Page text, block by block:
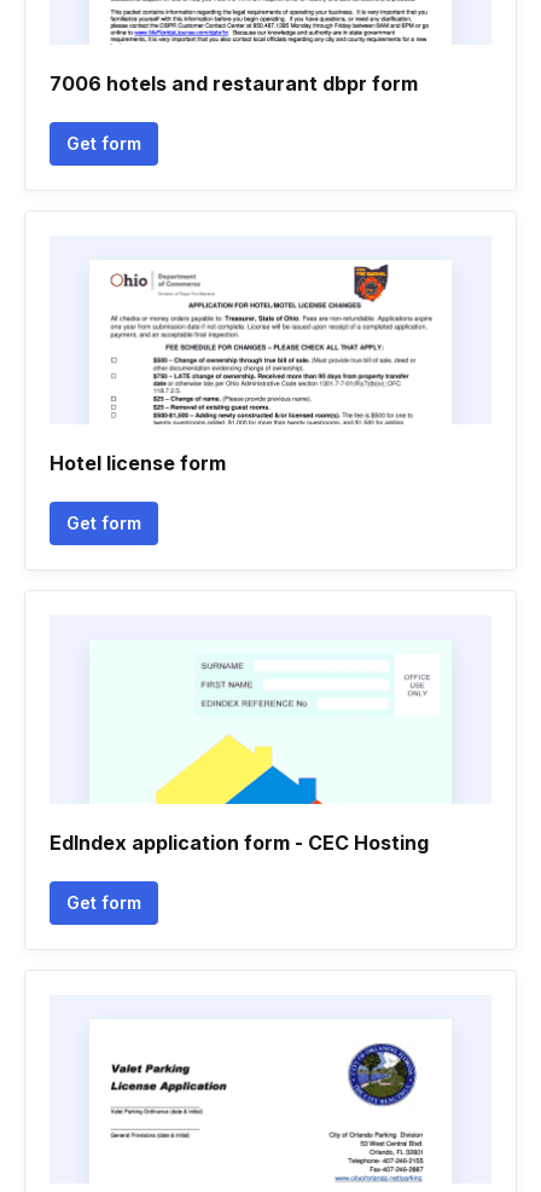
7006 hotels and restaurant dbpr form
Get form
Hotel license form
Get form
EdIndex application form - CEC Hosting
Get form